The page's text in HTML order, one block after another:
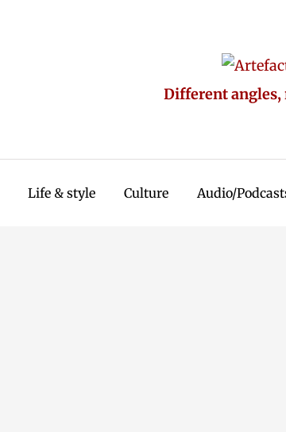
Different angles,
Life & style Culture Audio/